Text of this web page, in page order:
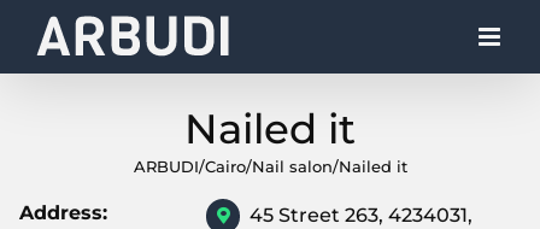
Nailed it
ARBUDI/Cairo/Nail salon/Nailed it
Address:
45 Street 263, 4234031,